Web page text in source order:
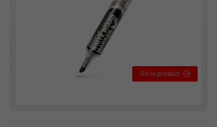
Go to product